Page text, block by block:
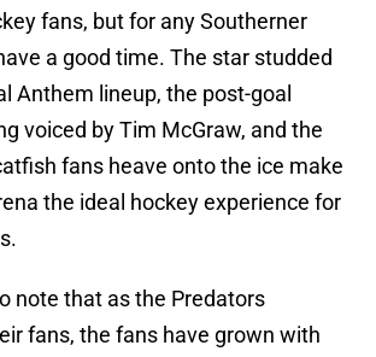
fans, but for any Southerner
a good time. The star studded
Anthem lineup, the post-goal
voiced by Tim McGraw, and the
fans heave onto the ice make
the ideal hockey experience for
note that as the Predators
fans, the fans have grown with